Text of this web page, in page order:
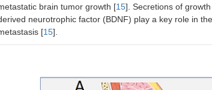
brain tumor growth [15]. Secretions of
neurotrophic factor (BDNF) play a key role in
[15].